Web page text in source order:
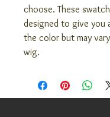
choose. These
designed to give you
the color but may
wig.